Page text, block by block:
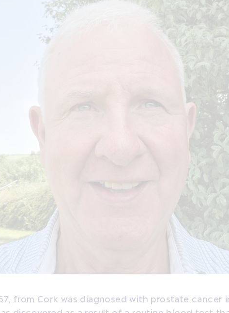
from Cork was diagnosed with prostate cancer